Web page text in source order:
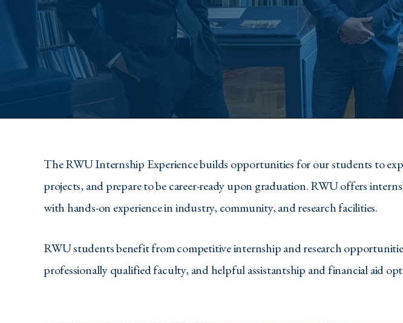
The RWU Internship Experience builds opportunities for our students to
projects, and prepare to be career-ready upon graduation. RWU offers
with hands-on experience in industry, community, and research facilities.
RWU students benefit from competitive internship and research
professionally qualified faculty, and helpful assistantship and financial aid